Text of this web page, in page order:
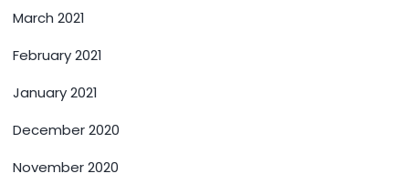
March 2021
February 2021
January 2021
December 2020
November 2020